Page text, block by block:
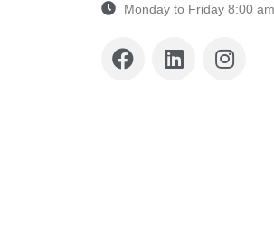
Monday to Friday 8:00